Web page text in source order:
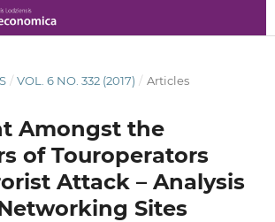
/ VOL. 6 NO. 332 (2017) / Articles
Amongst the
of Touroperators
Attack – Analysis
Sites